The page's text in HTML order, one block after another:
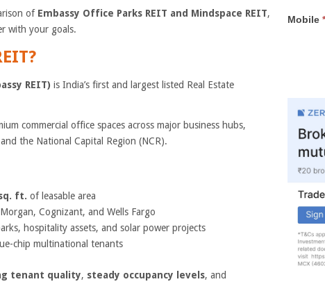
of Embassy Office Parks REIT and Mindspace REIT,
with your goals.
REIT) is India’s first and largest listed Real Estate
commercial office spaces across major business hubs,
the National Capital Region (NCR).
ft. of leasable area
Cognizant, and Wells Fargo
hospitality assets, and solar power projects
chip multinational tenants
tenant quality, steady occupancy levels, and
leave
Mobile *